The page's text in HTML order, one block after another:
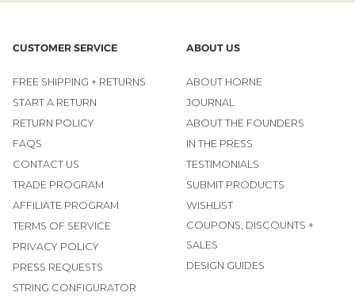
CUSTOMER SERVICE
FREE SHIPPING + RETURNS
START A RETURN
RETURN POLICY
FAQS
CONTACT US
TRADE PROGRAM
AFFILIATE PROGRAM
TERMS OF SERVICE
PRIVACY POLICY
PRESS REQUESTS
STRING CONFIGURATOR
ABOUT US
ABOUT HORNE
JOURNAL
ABOUT THE FOUNDERS
IN THE PRESS
TESTIMONIALS
SUBMIT PRODUCTS
WISHLIST
COUPONS, DISCOUNTS +
SALES
DESIGN GUIDES